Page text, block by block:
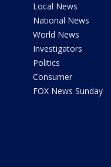
Local News
National News
World News
Investigators
Politics
Consumer
FOX News Sunday